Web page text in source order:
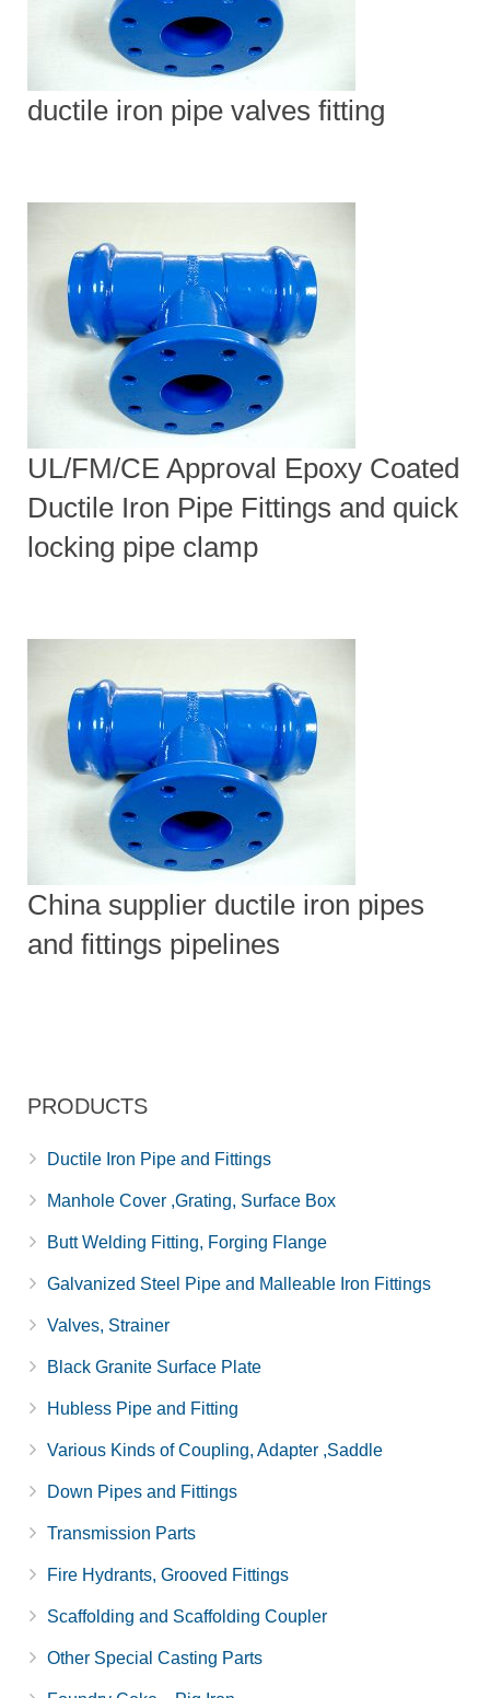
ductile iron pipe valves fitting
UL/FM/CE Approval Epoxy Coated
Ductile Iron Pipe Fittings and quick
locking pipe clamp
China supplier ductile iron pipes
and fittings pipelines
PRODUCTS
Ductile Iron Pipe and Fittings
Manhole Cover ,Grating, Surface Box
Butt Welding Fitting, Forging Flange
Galvanized Steel Pipe and Malleable Iron Fittings
Valves, Strainer
Black Granite Surface Plate
Hubless Pipe and Fitting
Various Kinds of Coupling, Adapter ,Saddle
Down Pipes and Fittings
Transmission Parts
Fire Hydrants, Grooved Fittings
Scaffolding and Scaffolding Coupler
Other Special Casting Parts